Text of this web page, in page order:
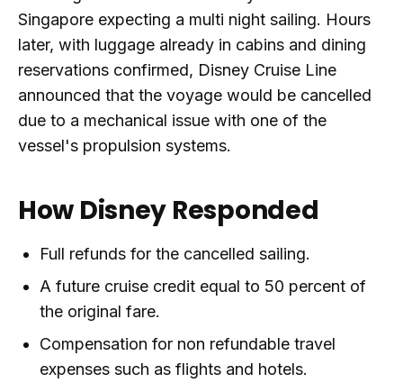
Singapore expecting a multi night sailing. Hours
later, with luggage already in cabins and dining
reservations confirmed, Disney Cruise Line
announced that the voyage would be cancelled
due to a mechanical issue with one of the
vessel's propulsion systems.
How Disney Responded
Full refunds for the cancelled sailing.
A future cruise credit equal to 50 percent of
the original fare.
Compensation for non refundable travel
expenses such as flights and hotels.